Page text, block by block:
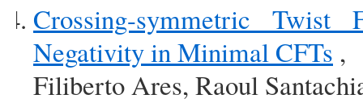
Crossing-symmetric Twist
Negativity in Minimal CFTs ,
Filiberto Ares, Raoul